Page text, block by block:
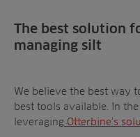
The best solution
managing silt
We believe the best way
best tools available. In
leveraging Otterbine’s